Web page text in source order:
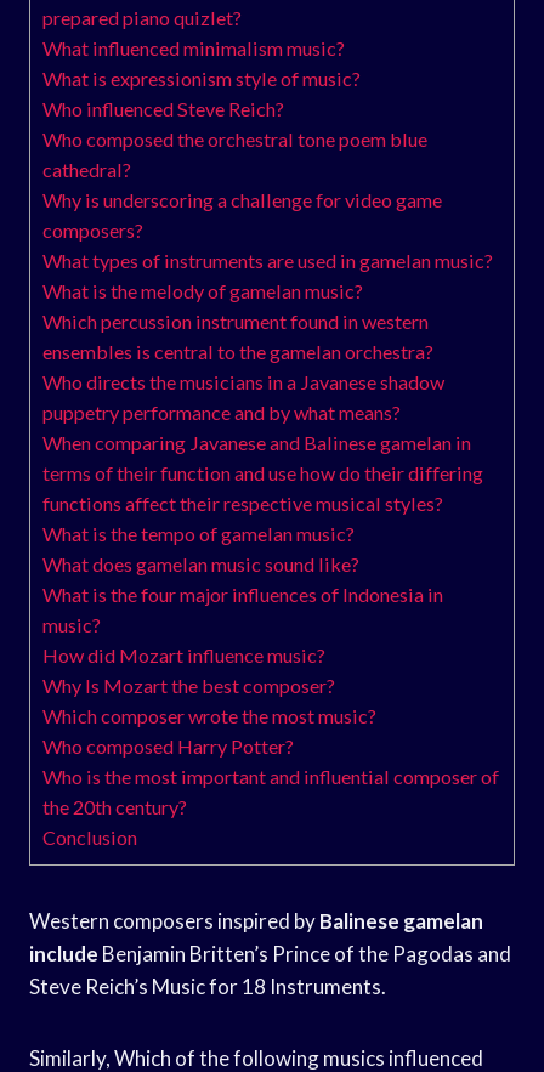
prepared piano quizlet?
What influenced minimalism music?
What is expressionism style of music?
Who influenced Steve Reich?
Who composed the orchestral tone poem blue
cathedral?
Why is underscoring a challenge for video game
composers?
What types of instruments are used in gamelan music?
What is the melody of gamelan music?
Which percussion instrument found in western
ensembles is central to the gamelan orchestra?
Who directs the musicians in a Javanese shadow
puppetry performance and by what means?
When comparing Javanese and Balinese gamelan in
terms of their function and use how do their differing
functions affect their respective musical styles?
What is the tempo of gamelan music?
What does gamelan music sound like?
What is the four major influences of Indonesia in
music?
How did Mozart influence music?
Why Is Mozart the best composer?
Which composer wrote the most music?
Who composed Harry Potter?
Who is the most important and influential composer of
the 20th century?
Conclusion
Western composers inspired byBalinese gamelan
include Benjamin Britten’s Prince of the Pagodas and
Steve Reich’s Music for 18 Instruments.
Similarly, Which of the following musics influenced